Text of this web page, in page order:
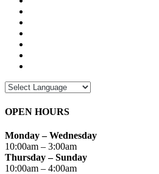
OPEN HOURS
Monday – Wednesday
10:00am – 3:00am
Thursday – Sunday
10:00am – 4:00am